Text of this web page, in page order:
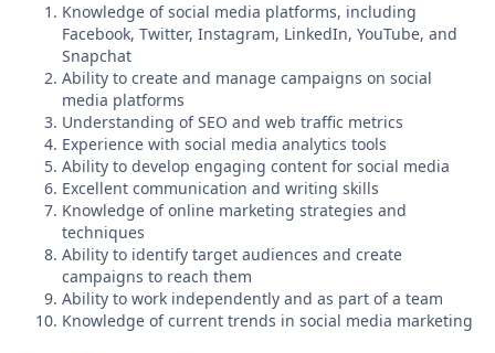
Knowledge of social media platforms, including
Facebook, Twitter, Instagram, LinkedIn, YouTube, and
Snapchat
Ability to create and manage campaigns on social
media platforms
Understanding of SEO and web traffic metrics
Experience with social media analytics tools
Ability to develop engaging content for social media
Excellent communication and writing skills
Knowledge of online marketing strategies and
techniques
Ability to identify target audiences and create
campaigns to reach them
Ability to work independently and as part of a team
Knowledge of current trends in social media marketing